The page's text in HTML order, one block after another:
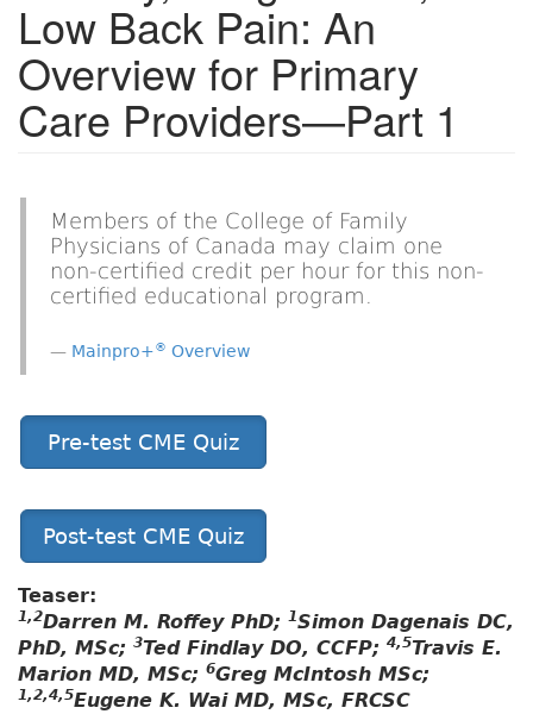
Low Back Pain: An
Overview for Primary
Care Providers—Part 1
Members of the College of Family
Physicians of Canada may claim one
non-certified credit per hour for this non-
certified educational program.
Mainpro+® Overview
Pre-test CME Quiz
Post-test CME Quiz
Teaser:
1,2Darren M. Roffey PhD; 1Simon Dagenais DC,
PhD, MSc; 3Ted Findlay DO, CCFP; 4,5Travis E.
Marion MD, MSc; 6Greg McIntosh MSc;
1,2,4,5Eugene K. Wai MD, MSc, FRCSC